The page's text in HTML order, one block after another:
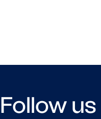
Follow us